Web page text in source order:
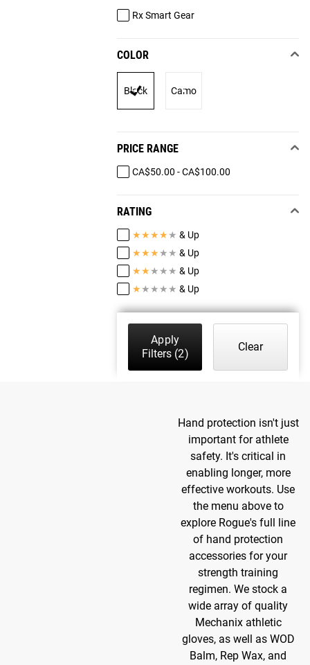
Rx Smart Gear
COLOR
Black Camo
PRICE RANGE
CA$50.00 - CA$100.00
RATING
★★★★ ★ & Up
★★★ ★ ★ & Up
★★ ★ ★ ★ & Up
★ ★ ★ ★ ★ & Up
Apply
Filters (2)
Clear
Hand protection isn't just
important for athlete
safety. It's critical in
enabling longer, more
effective workouts. Use
the menu above to
explore Rogue's full line
of hand protection
accessories for your
strength training
regimen. We stock a
wide array of quality
Mechanix athletic
gloves, as well as WOD
Balm, Rep Wax, and